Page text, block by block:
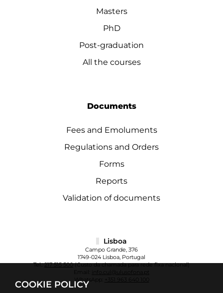
COOKIE POLICY
Masters
PhD
Post-graduation
All the courses
Documents
Fees and Emoluments
Regulations and Orders
Forms
Reports
Validation of documents
Lisboa
Campo Grande, 376
1749-024 Lisboa, Portugal
Tel.:217 515 500(Custo da chamada para rede fixa nacional)
info.cul@ulusofona.pt
WhatsApp:
+351 963 640 100